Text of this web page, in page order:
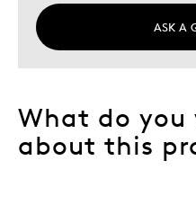
ASK A
What do
about this